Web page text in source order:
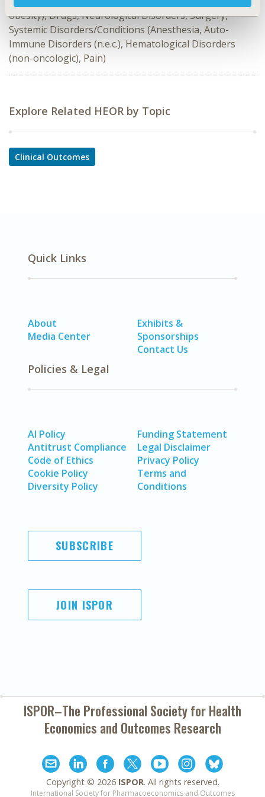
obesity), Drugs, Neurological Disorders, Surgery,
Systemic Disorders/Conditions (Anesthesia, Auto-
Immune Disorders (n.e.c.), Hematological Disorders
(non-oncologic), Pain)
Explore Related HEOR by Topic
Clinical Outcomes
Quick Links
About
Media Center
Exhibits &
Sponsorships
Contact Us
Policies & Legal
AI Policy
Antitrust Compliance
Code of Ethics
Cookie Policy
Diversity Policy
Funding Statement
Legal Disclaimer
Privacy Policy
Terms and
Conditions
SUBSCRIBE
JOIN ISPOR
ISPOR–The Professional Society forHealth
Economics and Outcomes Research
Copyright © 2026 ISPOR. All rights reserved.
International Society for Pharmacoeconomics and Outcomes